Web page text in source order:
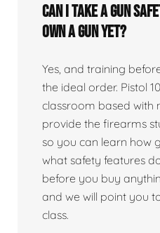
Can I take a gun
own a gun yet?
Yes, and training
the ideal order. Pistol
classroom based with
provide the firearms
so you can learn how
what safety features
before you buy
and we will point you
class.